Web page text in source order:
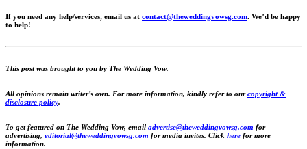
If you need any help/services, email us at contact@theweddingvowsg.com. We’d be happy
to help!
This post was brought to you by The Wedding Vow.
All opinions remain writer’s own. For more information, kindly refer to ourcopyright &
disclosure policy.
To get featured on The Wedding Vow, email advertise@theweddingvowsg.com for
advertising, editorial@theweddingvowsg.com for media invites. Click here for more
information.